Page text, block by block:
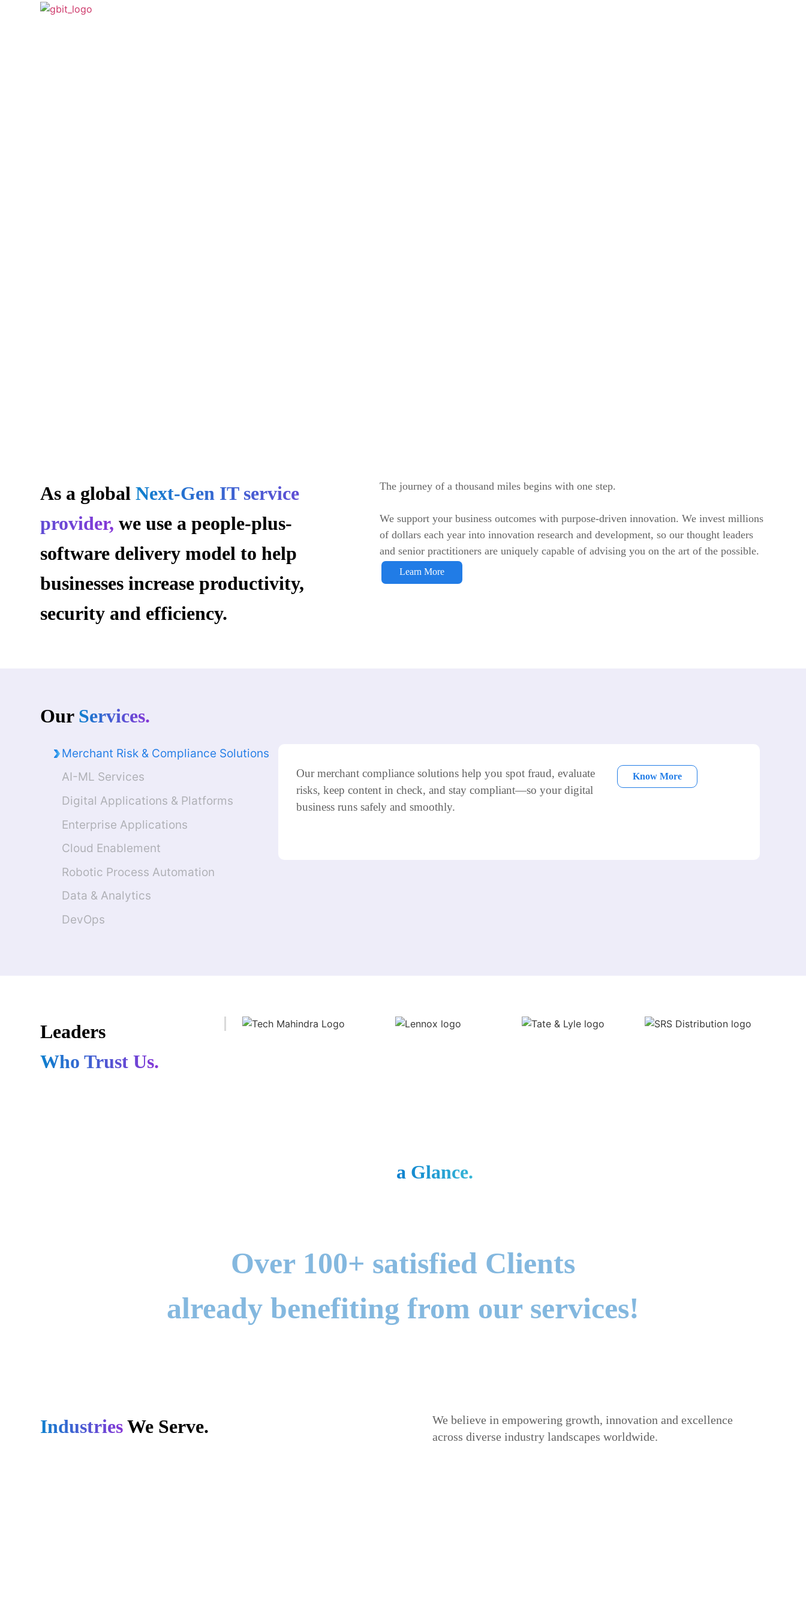
Innovating Tomorrow’s
Digital Landscape
Crafting modern solutions across IT Consulting, System Integration and
Remote Infrastructure Managed Services (RIMS)
As a globalNext-Gen IT service
provider, we use a people-plus-
software delivery model to help
businesses increase productivity,
security and efficiency.
The journey of a thousand miles begins with one step.
We support your business outcomes with purpose-driven innovation. We invest millions
of dollars each year into innovation research and development, so our thought leaders
and senior practitioners are uniquely capable of advising you on the art of the possible.
Learn More
Our Services.
Merchant Risk & Compliance Solutions
AI-ML Services
Digital Applications & Platforms
Enterprise Applications
Cloud Enablement
Robotic Process Automation
Data & Analytics
DevOps
Our merchant compliance solutions help you spot fraud, evaluate
risks, keep content in check, and stay compliant—so your digital
business runs safely and smoothly.
Know More
Leaders
Who Trust Us.
a Glance.
Over 100+ satisfied Clients
already benefiting from our services!
IndustriesWe Serve.
We believe in empowering growth, innovation and excellence
across diverse industry landscapes worldwide.